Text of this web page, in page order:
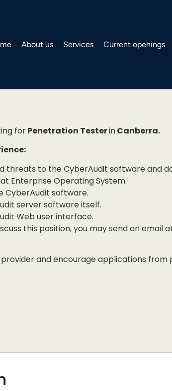
About us Services Current openings
forPenetration TesterinCanberra.
threats to the CyberAudit software and
Enterprise Operating System.
CyberAudit software.
server software itself.
Web user interface.
this position, you may send an email
and encourage applications from